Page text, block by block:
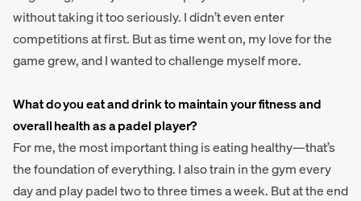
without taking it too seriously. I didn’t even enter
competitions at first. But as time went on, my love for the
game grew, and I wanted to challenge myself more.
What do you eat and drink to maintain your fitness and
overall health as a padel player?
For me, the most important thing is eating healthy—that’s
the foundation of everything. I also train in the gym every
day and play padel two to three times a week. But at the end